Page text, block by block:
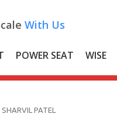
With Us
POWER SEAT WISE
SHARVIL PATEL